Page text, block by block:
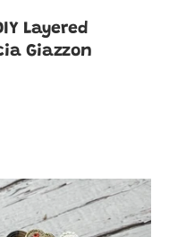
Layered
Giazzon